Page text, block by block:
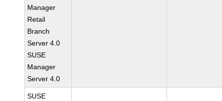
Manager
Retail
Branch
Server 4.0
SUSE
Manager
Server 4.0
SUSE